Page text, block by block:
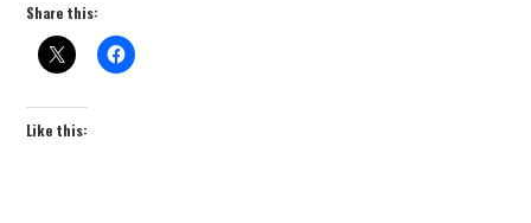
Share this:
Like this: